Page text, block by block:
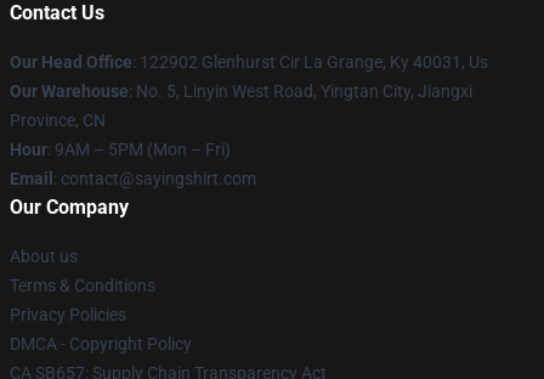
Contact Us
Our Head Office: 122902 Glenhurst Cir La Grange, Ky 40031, Us
Our Warehouse: No. 5, Linyin West Road, Yingtan City, Jiangxi
Province, CN
Hour: 9AM – 5PM (Mon – Fri)
Email : contact@sayingshirt.com
Our Company
About us
Terms & Conditions
Privacy Policies
DMCA - Copyright Policy
CA SB657: Supply Chain Transparency Act